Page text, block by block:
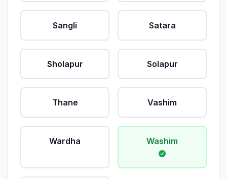
Sangli Satara
Sholapur Solapur
Thane Vashim
Wardha Washim